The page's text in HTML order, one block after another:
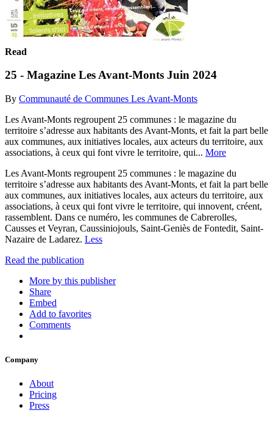
Read
25 - Magazine Les Avant-Monts Juin 2024
By Communauté de Communes Les Avant-Monts
Les Avant-Monts regroupent 25 communes : le magazine du
territoire s’adresse aux habitants des Avant-Monts, et fait la part belle
aux communes, aux initiatives locales, aux acteurs du territoire, aux
associations, à ceux qui font vivre le territoire, qui... More
Les Avant-Monts regroupent 25 communes : le magazine du
territoire s’adresse aux habitants des Avant-Monts, et fait la part belle
aux communes, aux initiatives locales, aux acteurs du territoire, aux
associations, à ceux qui font vivre le territoire, qui innovent, créent,
rassemblent. Dans ce numéro, les communes de Cabrerolles,
Causses et Veyran, Caussiniojouls, Saint-Geniès de Fontedit, Saint-
Nazaire de Ladarez. Less
Read the publication
More by this publisher
Share
Embed
Add to favorites
Comments
Company
About
Pricing
Press